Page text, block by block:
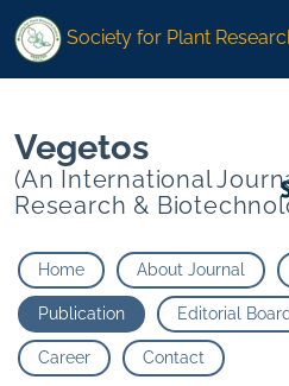
* Kumar Pardeep
Society for Plant
Vegetos
(An International
Research &
Home About Journal
Publication Editorial
Career Contact